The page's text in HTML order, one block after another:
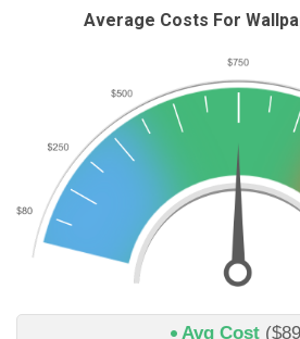
Average Costs For
Avg Cost